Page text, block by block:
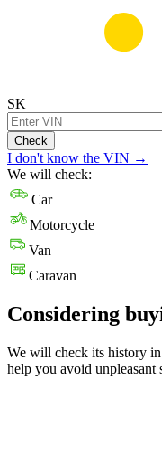
SK
Check
I don't know the VIN →
We will check:
Car
Motorcycle
Van
Caravan
Considering
We will check its history
help you avoid unpleasant